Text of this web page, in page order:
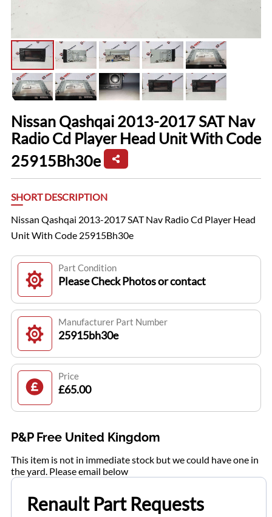
Nissan Qashqai 2013-2017 SAT Nav
Radio Cd Player Head Unit With Code
25915Bh30e
SHORT DESCRIPTION
Nissan Qashqai 2013-2017 SAT Nav Radio Cd Player Head
Unit With Code 25915Bh30e
Part Condition
Please Check Photos or contact
Manufacturer Part Number
25915bh30e
Price
£65.00
P&P Free United Kingdom
This item is not in immediate stock but we could have one in
the yard. Please email below
Renault Part Requests